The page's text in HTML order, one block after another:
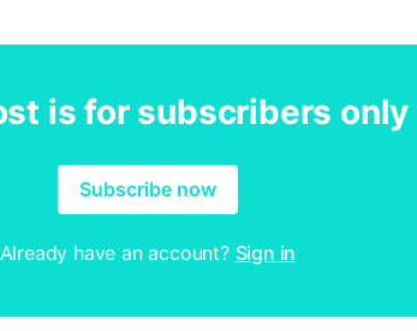
is for subscribers only
Subscribe now
Already have an account? Sign in